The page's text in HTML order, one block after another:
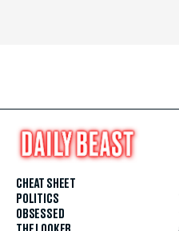
CHEAT SHEET
POLITICS
OBSESSED